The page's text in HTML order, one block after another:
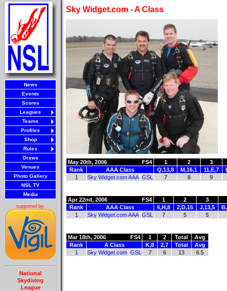
News
Events
Scores
Leagues
Teams
Profiles
Shop
Rules
Draws
Venues
Photo Gallery
NSL TV
Media
supported by:
National
Skydiving
League
Sky Widget.com - A Class
May 20th, 2006 FS4 1 2
3
Rank
AAA Class Q,13,8 M,16,1 11,E,7
1
Sky Widget.com AAA GSL 7 8 9
Apr 22nd, 2006 FS4 1 2
3
Rank
AAA Class 6,H,8 2,D,15 J,13,5
1
Sky Widget.com AAA GSL 7 5 5
Mar 18th, 2006 FS4 1 2 Total
Avg
Rank
A Class K,8 2,7 Total
Avg
1
Sky Widget.com GSL 7 6 13 6.5